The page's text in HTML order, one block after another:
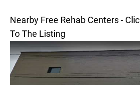
Nearby Free Rehab Centers -
To The Listing